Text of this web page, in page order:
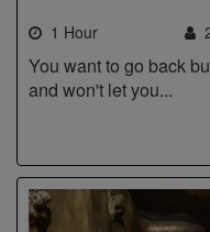
1 Hour
You want to go back
and won't let you...